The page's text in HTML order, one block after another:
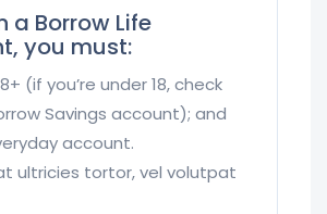
a Borrow Life
you must:
(if you’re under 18, check
Savings account); and
account.
ultricies tortor, vel volutpat